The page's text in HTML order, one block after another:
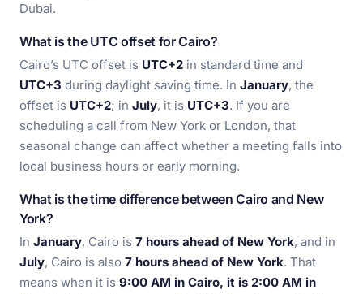
Dubai.
What is the UTC offset for Cairo?
Cairo’s UTC offset is UTC+2 in standard time and
UTC+3 during daylight saving time. In January, the
offset is UTC+2; in July, it is UTC+3. If you are
scheduling a call from New York or London, that
seasonal change can affect whether a meeting falls into
local business hours or early morning.
What is the time difference between Cairo and New
York?
In January, Cairo is 7 hours ahead of New York, and in
July, Cairo is also 7 hours ahead of New York. That
means when it is 9:00 AM in Cairo, it is 2:00 AM in